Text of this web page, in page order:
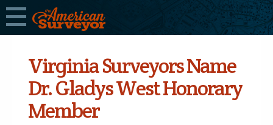
Virginia Surveyors Name
Dr. Gladys West Honorary
Member